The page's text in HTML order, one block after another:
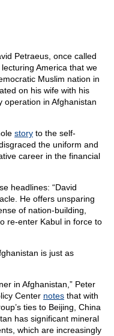
Petraeus, once called
lecturing America that we
Muslim nation in
on his wife with his
operation in Afghanistan
story to the self-
the uniform and
career in the financial
headlines: “David
He offers unsparing
of nation-building,
re-enter Kabul in force to
is just as
in Afghanistan,” Peter
Center notes that with
ties to Beijing, China
has significant mineral
which are increasingly